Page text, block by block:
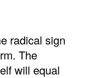
radical sign
The
will equal